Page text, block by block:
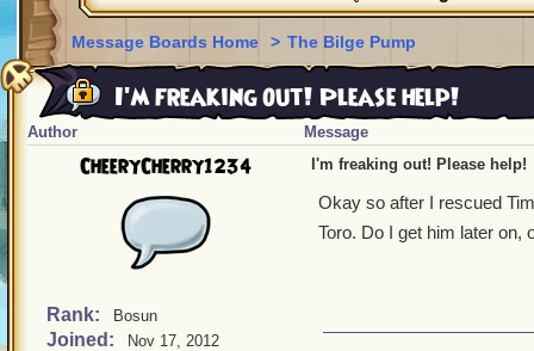
Message Boards Home > The Bilge Pump
I'm freaking out! Please help!
Author Message
CheeryCherry1234
Rank: Bosun
Joined: Nov 17, 2012
I'm freaking out! Please help!
Okay so after I rescued
Toro. Do I get him later on,